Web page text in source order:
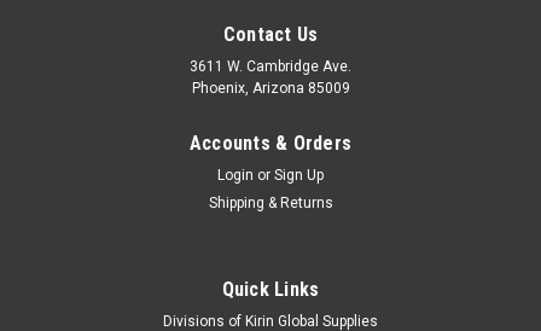
Contact Us
3611 W. Cambridge Ave.
Phoenix, Arizona 85009
Accounts & Orders
Login or Sign Up
Shipping & Returns
Quick Links
Divisions of Kirin Global Supplies